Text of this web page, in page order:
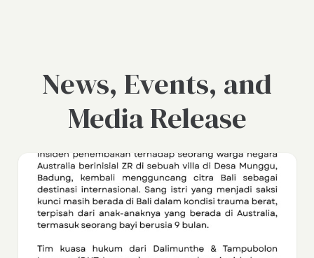
News, Events, and
Media Release